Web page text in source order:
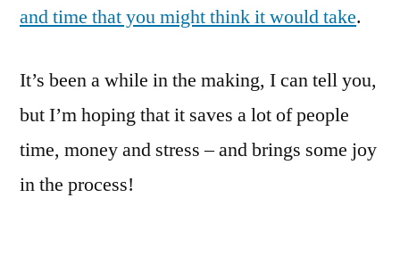
and time that you might think it would take.
It’s been a while in the making, I can tell you,
but I’m hoping that it saves a lot of people
time, money and stress – and brings some joy
in the process!